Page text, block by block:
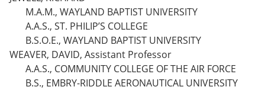
M.A.M., WAYLAND BAPTIST UNIVERSITY
A.A.S., ST. PHILIP’S COLLEGE
B.S.O.E., WAYLAND BAPTIST UNIVERSITY
WEAVER, DAVID, Assistant Professor
A.A.S., COMMUNITY COLLEGE OF THE AIR FORCE
B.S., EMBRY-RIDDLE AERONAUTICAL UNIVERSITY